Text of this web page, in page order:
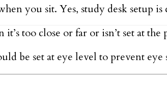
you sit. Yes, study desk setup
too close or far or isn’t set at
be set at eye level to prevent eye